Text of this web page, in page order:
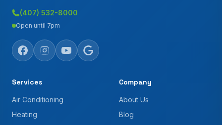
(407) 532-8000
Open until 7pm
Services
Air Conditioning
Heating
Company
About Us
Blog